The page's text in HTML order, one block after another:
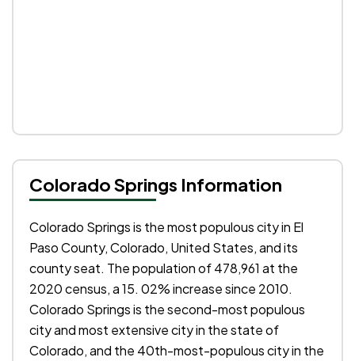
Colorado Springs Information
Colorado Springs is the most populous city in El
Paso County, Colorado, United States, and its
county seat. The population of 478,961 at the
2020 census, a 15. 02% increase since 2010.
Colorado Springs is the second-most populous
city and most extensive city in the state of
Colorado, and the 40th-most-populous city in the